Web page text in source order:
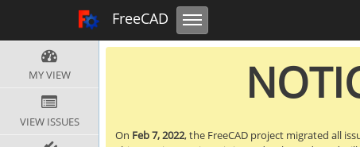
Toggle navigation
FreeCAD
FreeCAD Tracker
MY VIEW
VIEW ISSUES
On Feb 7, 2022, the FreeCAD project migrated all